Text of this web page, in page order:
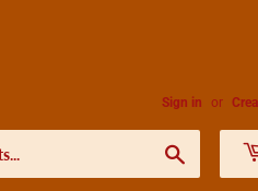
Sign in or